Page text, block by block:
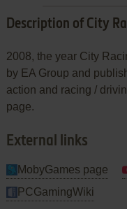
Description of City
2008, the year City
by EA Group and
action and racing /
page.
External links
MobyGames page
PCGamingWiki